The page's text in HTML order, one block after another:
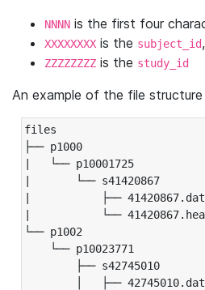
NNNN is the first four
XXXXXXXX is the subject_id,
ZZZZZZZZ is the study_id
An example of the file
files
├── p1000
|   └── p10001725
|       └── s41420867
|           ├── 41420867.dat
|           └── 41420867.hea
└── p1002
└── p10023771
├── s42745010
│   ├── 42745010.dat